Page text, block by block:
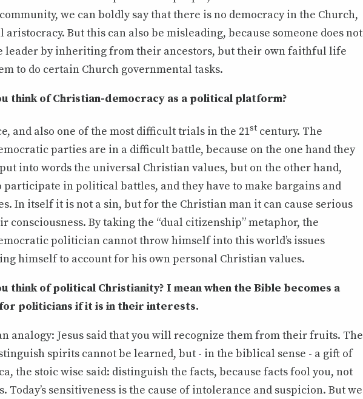
we can boldly say that there is no democracy in the Church,
But this can also be misleading, because someone does not
leader by inheriting from their ancestors, but their own faithful life
to do certain Church governmental tasks.
think of Christian-democracy as a political platform?
and also one of the most difficult trials in the 21st century. The
parties are in a difficult battle, because on the one hand they
into words the universal Christian values, but on the other hand,
participate in political battles, and they have to make bargains and
In itself it is not a sin, but for the Christian man it can cause serious
consciousness. By taking the “dual citizenship” metaphor, the
politician cannot throw himself into this world’s issues
himself to account for his own personal Christian values.
think of political Christianity? I mean when the Bible becomes a
politicians if it is in their interests.
analogy: Jesus said that you will recognize them from their fruits. The
spirits cannot be learned, but - in the biblical sense - a gift of
the stoic wise said: distinguish the facts, because facts fool you, not
Today’s sensitiveness is the cause of intolerance and suspicion. But we